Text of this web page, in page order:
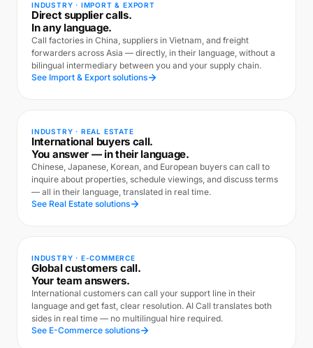
INDUSTRY · IMPORT & EXPORT
Direct supplier calls.
In any language.
Call factories in China, suppliers in Vietnam, and freight
forwarders across Asia — directly, in their language, without a
bilingual intermediary between you and your supply chain.
See Import & Export solutions
INDUSTRY · REAL ESTATE
International buyers call.
You answer — in their language.
Chinese, Japanese, Korean, and European buyers can call to
inquire about properties, schedule viewings, and discuss terms
— all in their language, translated in real time.
See Real Estate solutions
INDUSTRY · E-COMMERCE
Global customers call.
Your team answers.
International customers can call your support line in their
language and get fast, clear resolution. AI Call translates both
sides in real time — no multilingual hire required.
See E-Commerce solutions